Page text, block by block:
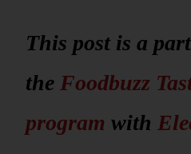
This post is a
the Foodbuzz
program with